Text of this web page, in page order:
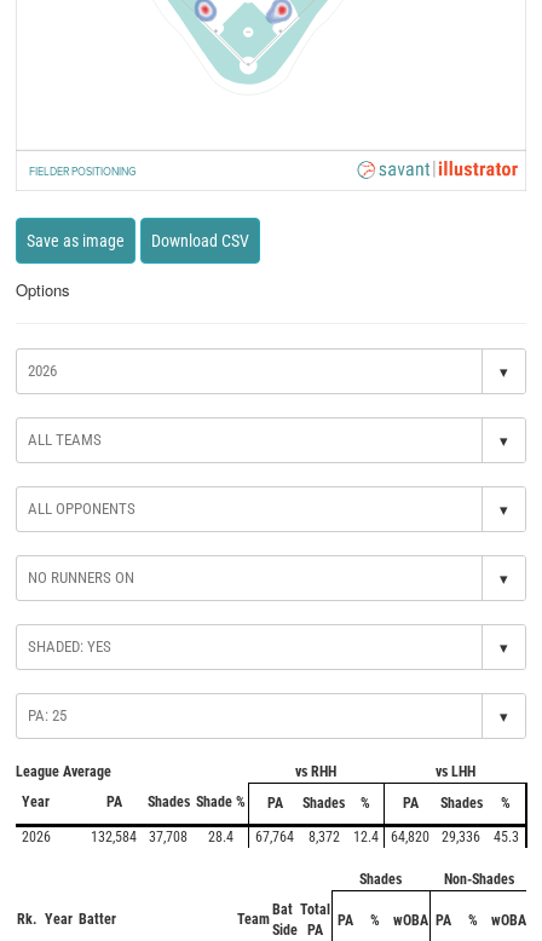
FIELDER POSITIONING
Save as image Download CSV
Options
▾
▾
▾
▾
▾
▾
League Average vs RHH
vs LHH
Year
PA Shades Shade % PA Shades % PA Shades
%
2026
132,584 37,708 28.4 67,764 8,372 12.4 64,820 29,336 45.3
Shades Non-Shades
Rk. Year Batter Team
Bat
Side
Total
PA
PA % wOBA PA % wOBA